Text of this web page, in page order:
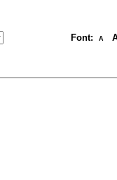
Font: A